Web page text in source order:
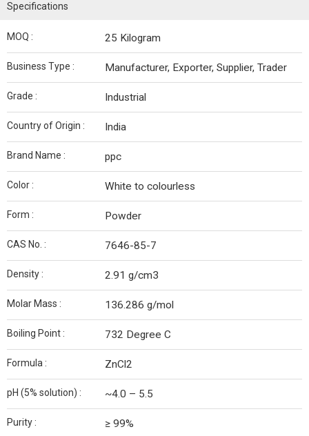
Specifications
MOQ : 25 Kilogram
Business Type : Manufacturer, Exporter, Supplier, Trader
Grade : Industrial
Country of Origin : India
Brand Name : ppc
Color : White to colourless
Form : Powder
CAS No. : 7646-85-7
Density : 2.91 g/cm3
Molar Mass : 136.286 g/mol
Boiling Point : 732 Degree C
Formula : ZnCl2
pH (5% solution) : ~4.0 – 5.5
Purity : ≥ 99%